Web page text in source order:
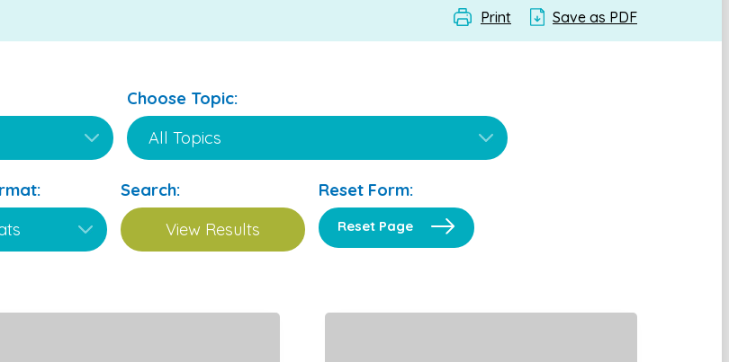
Print Save as PDF
Choose Topic:
Search: Reset Form:
Reset Page